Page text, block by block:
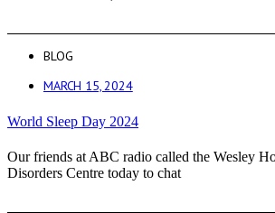
BLOG
MARCH 15, 2024
World Sleep Day 2024
Our friends at ABC radio called the Wesley
Disorders Centre today to chat